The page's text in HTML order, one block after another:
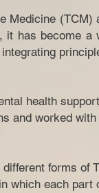
Medicine
it has become
health
and worked
forms of
which each part